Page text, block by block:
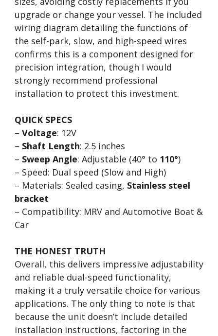
upgrade or change your vessel. The included
wiring diagram detailing the functions of
the self-park, slow, and high-speed wires
confirms this is a component designed for
precision integration, though I would
strongly recommend professional
installation to protect this investment.
QUICK SPECS
– Voltage: 12V
– Shaft Length: 2.5 inches
– Sweep Angle: Adjustable (40° to 110°)
– Speed: Dual speed (Slow and High)
– Materials: Sealed casing, Stainless steel
bracket
– Compatibility: MRV and Automotive Boat &
Car
THE HONEST TRUTH
Overall, this delivers impressive adjustability
and reliable dual-speed functionality,
making it a truly versatile choice for various
applications. The only thing to note is that
because the unit doesn’t include detailed
installation instructions, factoring in the